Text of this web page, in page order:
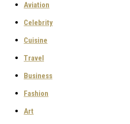
Aviation
Celebrity
Cuisine
Travel
Business
Fashion
Art